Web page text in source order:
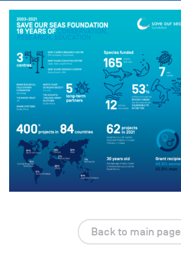
Back to main page